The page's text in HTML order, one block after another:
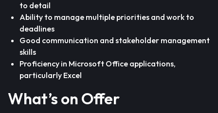
to detail
Ability to manage multiple priorities and work to
deadlines
Good communication and stakeholder management
skills
Proficiency in Microsoft Office applications,
particularly Excel
What’s on Offer